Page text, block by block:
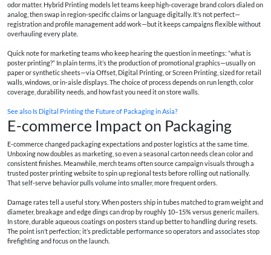
odor matter. Hybrid Printing models let teams keep high‑coverage brand colors dialed on
analog, then swap in region‑specific claims or language digitally. It’s not perfect—
registration and profile management add work—but it keeps campaigns flexible without
overhauling every plate.
Quick note for marketing teams who keep hearing the question in meetings: “what is
poster printing?” In plain terms, it’s the production of promotional graphics—usually on
paper or synthetic sheets—via Offset, Digital Printing, or Screen Printing, sized for retail
walls, windows, or in‑aisle displays. The choice of process depends on run length, color
coverage, durability needs, and how fast you need it on store walls.
See also Is Digital Printing the Future of Packaging in Asia?
E-commerce Impact on Packaging
E‑commerce changed packaging expectations and poster logistics at the same time.
Unboxing now doubles as marketing, so even a seasonal carton needs clean color and
consistent finishes. Meanwhile, merch teams often source campaign visuals through a
trusted poster printing websiteto spin up regional tests before rolling out nationally.
That self‑serve behavior pulls volume into smaller, more frequent orders.
Damage rates tell a useful story. When posters ship in tubes matched to gram weight and
diameter, breakage and edge dings can drop by roughly 10–15% versus generic mailers.
In store, durable aqueous coatings on posters stand up better to handling during resets.
The point isn’t perfection; it’s predictable performance so operators and associates stop
firefighting and focus on the launch.